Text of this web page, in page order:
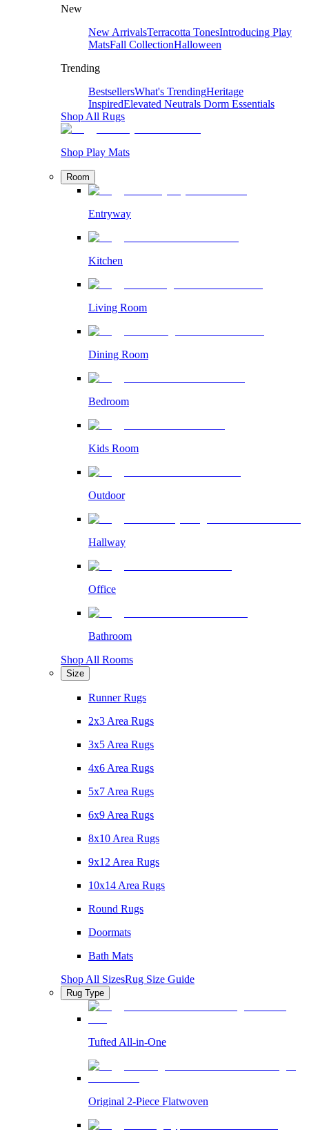
New
New ArrivalsTerracotta TonesIntroducing Play
MatsFall CollectionHalloween
Trending
BestsellersWhat's TrendingHeritage
InspiredElevated Neutrals Dorm Essentials
Shop All Rugs
Shop Play Mats
Room
Entryway
Kitchen
Living Room
Dining Room
Bedroom
Kids Room
Outdoor
Hallway
Office
Bathroom
Shop All Rooms
Size
Runner Rugs
2x3 Area Rugs
3x5 Area Rugs
4x6 Area Rugs
5x7 Area Rugs
6x9 Area Rugs
8x10 Area Rugs
9x12 Area Rugs
10x14 Area Rugs
Round Rugs
Doormats
Bath Mats
Shop All SizesRug Size Guide
Rug Type
Tufted All-in-One
Original 2-Piece Flatwoven